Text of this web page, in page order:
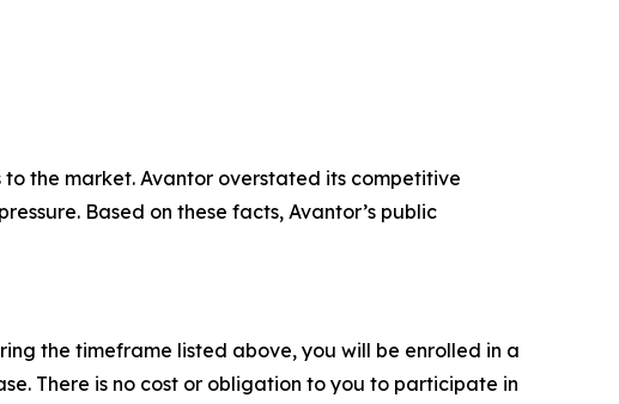
the market. Avantor overstated its competitive
Based on these facts, Avantor’s public
the timeframe listed above, you will be enrolled in a
There is no cost or obligation to you to participate in